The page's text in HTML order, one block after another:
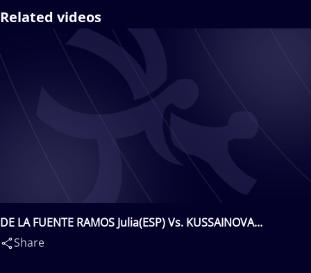
Related videos
DE LA FUENTE RAMOS Julia(ESP) Vs. KUSSAINOVA
Zhanelya(KAZ)
Share